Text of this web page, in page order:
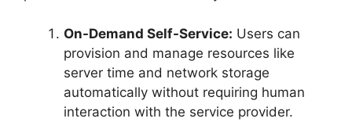
On-Demand Self-Service: Users can
provision and manage resources like
server time and network storage
automatically without requiring human
interaction with the service provider.